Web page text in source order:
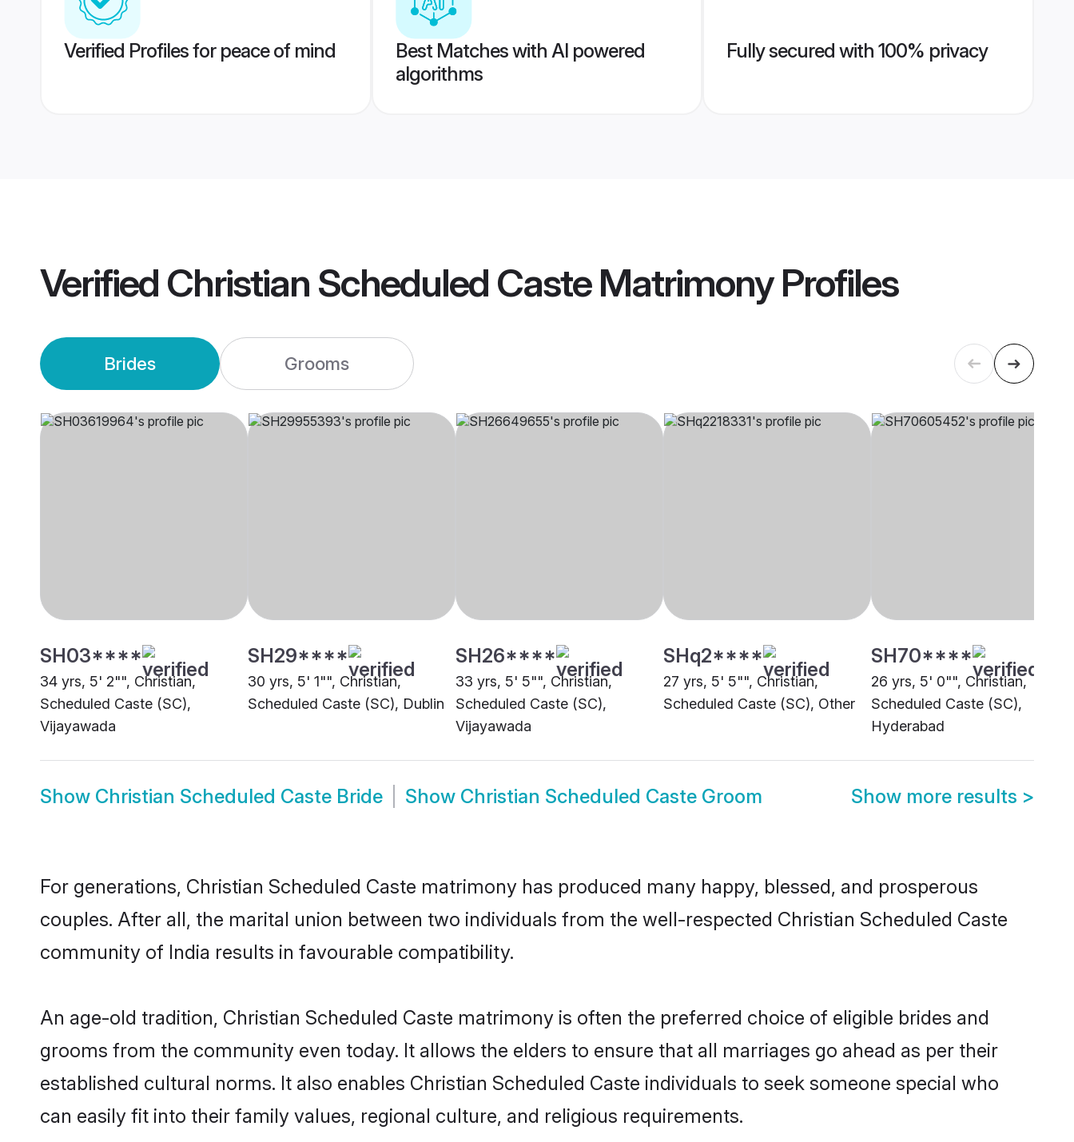
Verified Profiles for peace of mind
Best Matches with AI powered
algorithms
Fully secured with 100% privacy
Verified Christian Scheduled Caste MatrimonyProfiles
Brides Grooms
SH03****
34 yrs, 5' 2"", Christian,
Scheduled Caste (SC),
Vijayawada
SH29****
30 yrs, 5' 1"", Christian,
Scheduled Caste (SC), Dublin
SH26****
33 yrs, 5' 5"", Christian,
Scheduled Caste (SC),
Vijayawada
SHq2****
27 yrs, 5' 5"", Christian,
Scheduled Caste (SC), Other
SH70****
26 yrs, 5' 0"", Christian,
Scheduled Caste (SC),
Hyderabad
Show Christian Scheduled Caste Bride Show Christian Scheduled Caste Groom Show more results >
For generations, Christian Scheduled Caste matrimony has produced many happy, blessed, and prosperous
couples. After all, the marital union between two individuals from the well-respected Christian Scheduled Caste
community of India results in favourable compatibility.
An age-old tradition, Christian Scheduled Caste matrimony is often the preferred choice of eligible brides and
grooms from the community even today. It allows the elders to ensure that all marriages go ahead as per their
established cultural norms. It also enables Christian Scheduled Caste individuals to seek someone special who
can easily fit into their family values, regional culture, and religious requirements.